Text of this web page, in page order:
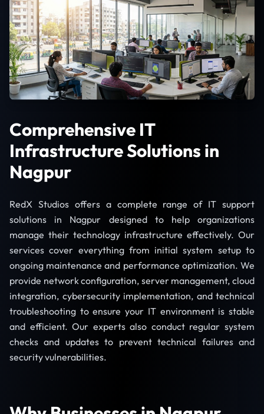
Comprehensive IT
Infrastructure Solutions in
Nagpur
RedX Studios offers a complete range of IT support
solutions in Nagpur designed to help organizations
manage their technology infrastructure effectively. Our
services cover everything from initial system setup to
ongoing maintenance and performance optimization. We
provide network configuration, server management, cloud
integration, cybersecurity implementation, and technical
troubleshooting to ensure your IT environment is stable
and efficient. Our experts also conduct regular system
checks and updates to prevent technical failures and
security vulnerabilities.